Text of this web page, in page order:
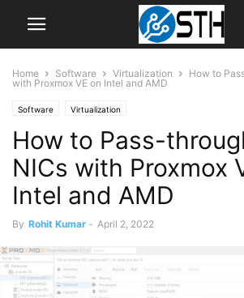
Home Software Virtualization
How to
with Proxmox VE on Intel and AMD
Software Virtualization
How to Pass-
NICs with Proxmox
Intel and AMD
By Rohit Kumar - April 2, 2022